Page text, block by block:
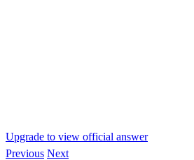
Upgrade to view official answer
Previous Next